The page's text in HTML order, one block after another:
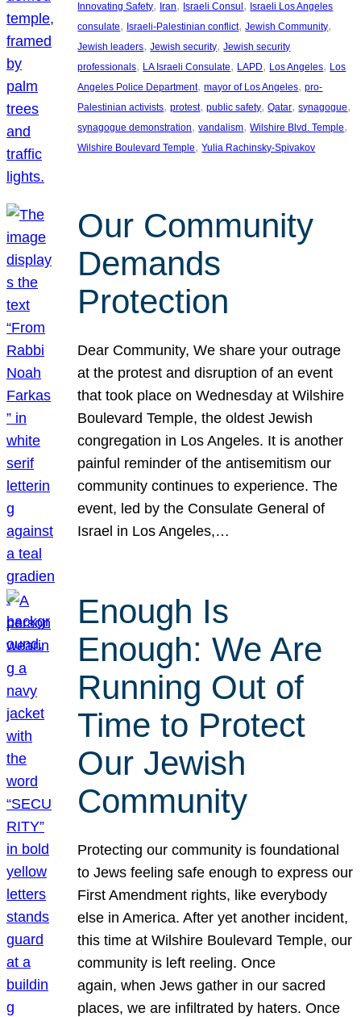
Innovating Safety, Iran, Israeli Consul , Israeli Los Angeles
consulate, Israeli-Palestinian conflict, Jewish Community
Jewish leaders, Jewish security, Jewish security
professionals, LA Israeli Consulate, LAPD, Los Angeles, Los
Angeles Police Department, mayor of Los Angeles, pro-
Palestinian activists, protest, public safety, Qatar, synagogue
synagogue demonstration, vandalism, Wilshire Blvd. Temple
Wilshire Boulevard Temple, Yulia Rachinsky-Spivakov
Our Community
Demands
Protection
Dear Community, We share your outrage
at the protest and disruption of an event
that took place on Wednesday at Wilshire
Boulevard Temple, the oldest Jewish
congregation in Los Angeles. It is another
painful reminder of the antisemitism our
community continues to experience. The
event, led by the Consulate General of
Israel in Los Angeles,…
Enough Is
Enough: We Are
Running Out of
Time to Protect
Our Jewish
Community
Protecting our community is foundational
to Jews feeling safe enough to express our
First Amendment rights, like everybody
else in America. After yet another incident,
this time at Wilshire Boulevard Temple, our
community is left reeling. Once
again, when Jews gather in our sacred
places, we are infiltrated by haters. Once